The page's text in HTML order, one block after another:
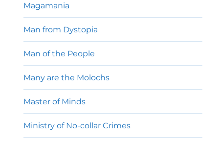
Magamania
Man from Dystopia
Man of the People
Many are the Molochs
Master of Minds
Ministry of No-collar Crimes